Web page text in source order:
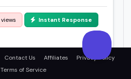
views Instant Response
Contact Us Affiliates
Privacy Policy
Terms of Service